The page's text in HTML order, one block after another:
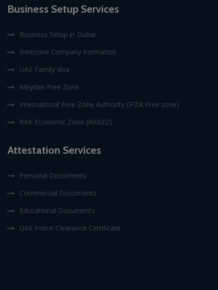
Business Setup Services
Business Setup in Dubai
Freezone Company Formation
UAE Family Visa
Meydan Free Zone
International Free Zone Authority (IFZA Free zone)
RAK Economic Zone (RAKEZ)
Attestation Services
Personal Documents
Commercial Documents
Educational Documents
UAE Police Clearance Certificate